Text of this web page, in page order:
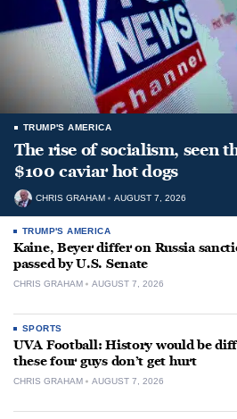
TRUMP'S AMERICA
The rise of socialism, seen
$100 caviar hot dogs
CHRIS GRAHAM AUGUST 7, 2026
TRUMP'S AMERICA
Kaine, Beyer differ on Russia
passed by U.S. Senate
CHRIS GRAHAM AUGUST 7, 2026
SPORTS
UVA Football: History would be
these four guys don’t get hurt
CHRIS GRAHAM AUGUST 7, 2026